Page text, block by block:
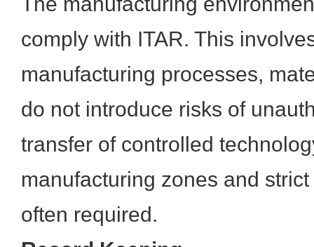
comply with ITAR. This
manufacturing processes,
do not introduce risks of
transfer of controlled
manufacturing zones and
often required.